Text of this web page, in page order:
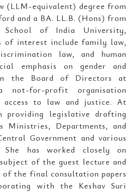
(LLM-equivalent) degree from
and a BA. LL.B. (Hons) from
of India University,
of interest include family law,
law, and human
emphasis on gender and
the Board of Directors at
not-for-profit organisation
to law and justice. At
providing legislative drafting
Ministries, Departments, and
Government and various
She has worked closely on
of the guest lecture and
of the final consultation papers
with the Keshav Suri